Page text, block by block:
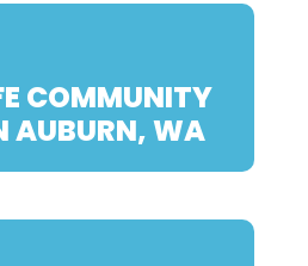
COMMUNITY
AUBURN, WA